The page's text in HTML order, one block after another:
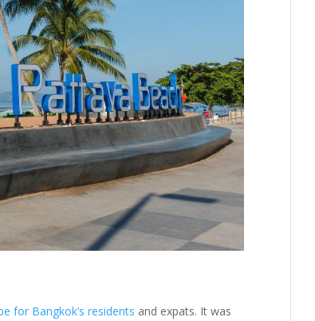
for Bangkok’s residents and expats. It was